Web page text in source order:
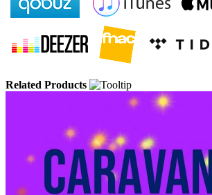
Related Products